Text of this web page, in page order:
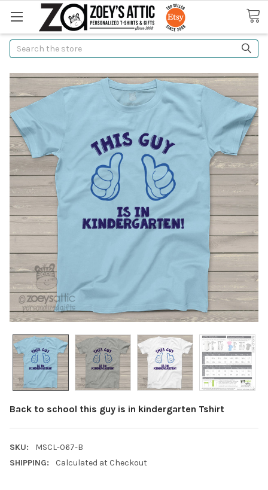
Search
Back to school this guy is in kindergarten Tshirt
SKU:
MSCL-067-B
SHIPPING:
Calculated at Checkout